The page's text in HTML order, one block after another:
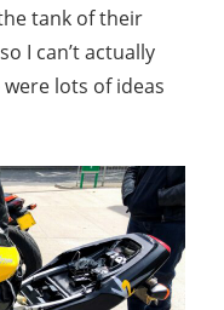
tank of their
I can’t actually
lots of ideas